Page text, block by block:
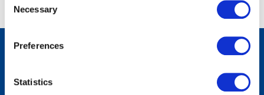
Selection
Necessary
Preferences
StatisticsRobotreinigers